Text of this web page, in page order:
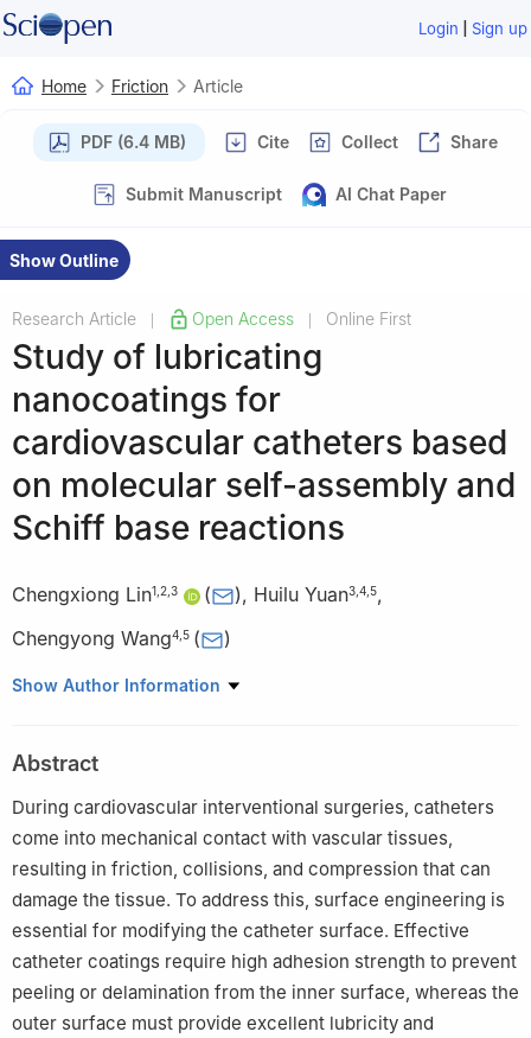
Login | Sign up
Home Friction Article
PDF (6.4 MB) Cite Collect Share
Submit Manuscript AI Chat Paper
Show Outline
Research Article Open Access Online First
Study of lubricating
nanocoatings for
cardiovascular catheters based
on molecular self-assembly and
Schiff base reactions
Chengxiong Lin1 2 3 ( ), Huilu Yuan3 4 5,
Chengyong Wang4 5 ( )
1 Key Laboratory of Metallurgical Equipment and Control
2 Hubei Key Laboratory of Mechanical Transmission and
Manufacturing Engineering, Wuhan University of Science and
Technology, Wuhan 430081, China
Institute of Biological and Medical Engineering, Guangdong
Academy of Sciences, Guangzhou 510316, China
4 State Key Laboratory of High-Performance Tools, Guangdong
University of Technology, Guangzhou 510006, China
5 Guangdong Provincial Key Laboratory of Minimally Invasive
Surgical Instruments and Manufacturing Technology, Guangdong
University of Technology, Guangzhou 510006, China
Show Author Information
Abstract
During cardiovascular interventional surgeries, catheters
come into mechanical contact with vascular tissues,
resulting in friction, collisions, and compression that can
damage the tissue. To address this, surface engineering is
essential for modifying the catheter surface. Effective
catheter coatings require high adhesion strength to prevent
peeling or delamination from the inner surface, whereas the
outer surface must provide excellent lubricity and